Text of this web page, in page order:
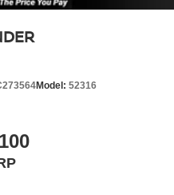
Model: 52316